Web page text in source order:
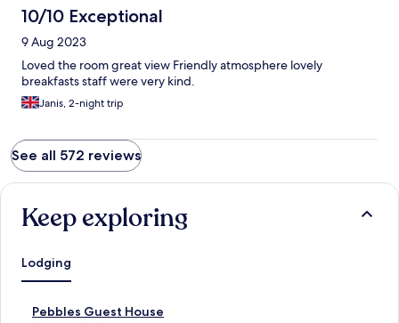
10/10 Exceptional
9 Aug 2023
Loved the room great view Friendly atmosphere lovely
breakfasts staff were very kind.
Janis, 2-night trip
See all 572 reviews
Keep exploring
Lodging
Pebbles Guest House
S